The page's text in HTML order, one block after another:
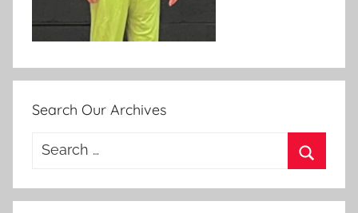
Search Our Archives
Search